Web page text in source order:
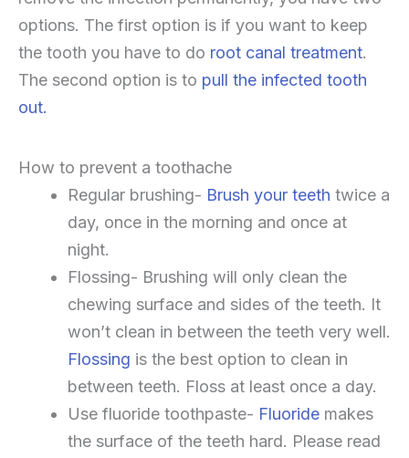
options. The first option is if you want to keep
the tooth you have to do root canal treatment.
The second option is to pull the infected tooth
out.
How to prevent a toothache
Regular brushing- Brush your teeth twice a
day, once in the morning and once at
night.
Flossing- Brushing will only clean the
chewing surface and sides of the teeth. It
won’t clean in between the teeth very well.
Flossing is the best option to clean in
between teeth. Floss at least once a day.
Use fluoride toothpaste- Fluoride makes
the surface of the teeth hard. Please read